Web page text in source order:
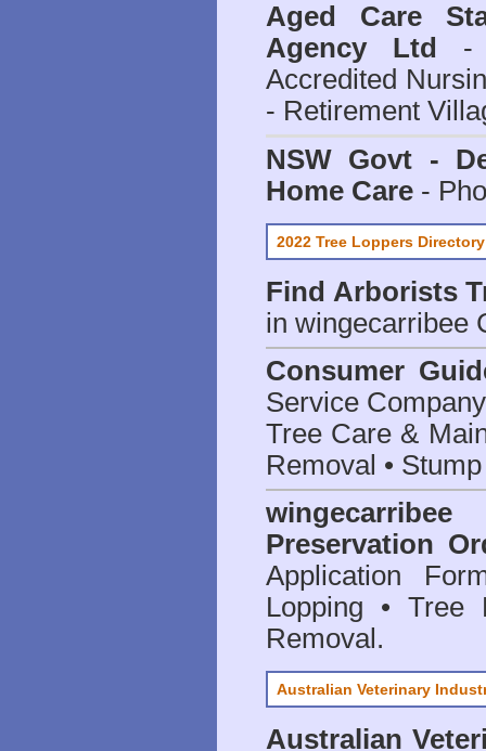
Aged Care
Agency Ltd
-
Accredited
- Retirement
NSW Govt -
Home Care -
2022 Tree Loppers Directory
Find Arborists
in wingecarribee
Consumer
Service
Tree Care &
Removal •
Preservation
Application
Lopping • Tree
Removal.
Australian Veterinary
Australian